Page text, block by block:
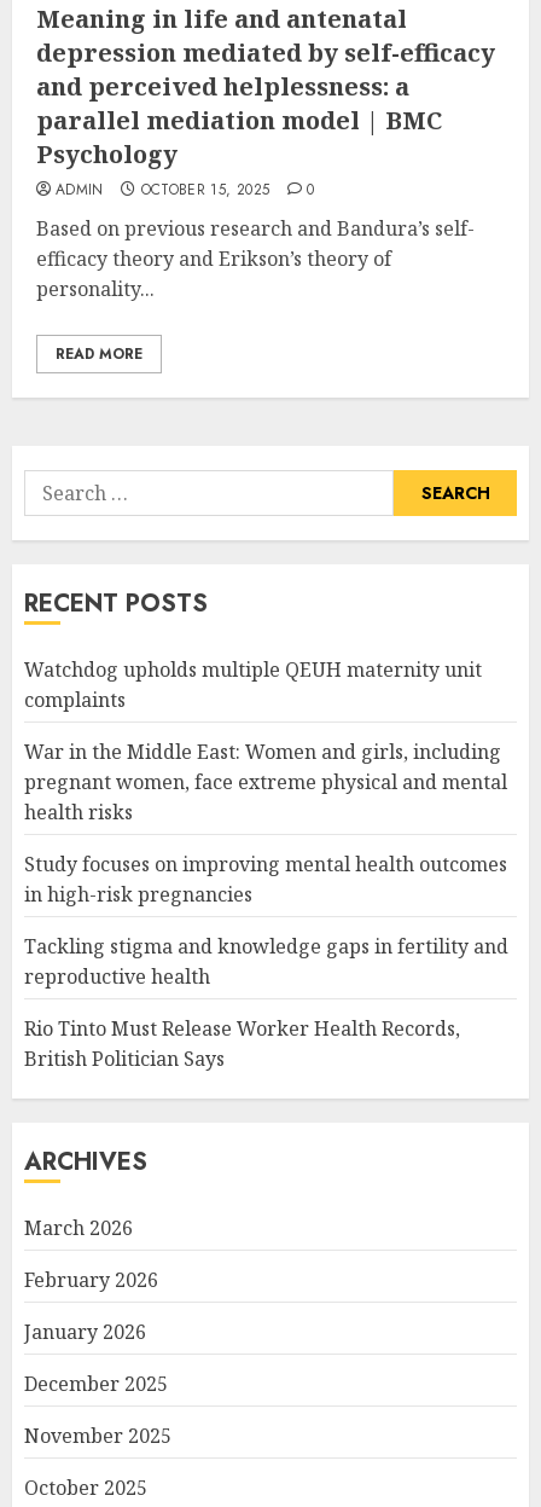
Meaning in life and antenatal
depression mediated by self-efficacy
and perceived helplessness: a
parallel mediation model | BMC
Psychology
ADMIN OCTOBER 15, 2025 0
Based on previous research and Bandura’s self-
efficacy theory and Erikson’s theory of
personality...
READ MORE
Search
for:
RECENT POSTS
Watchdog upholds multiple QEUH maternity unit
complaints
War in the Middle East: Women and girls, including
pregnant women, face extreme physical and mental
health risks
Study focuses on improving mental health outcomes
in high-risk pregnancies
Tackling stigma and knowledge gaps in fertility and
reproductive health
Rio Tinto Must Release Worker Health Records,
British Politician Says
ARCHIVES
March 2026
February 2026
January 2026
December 2025
November 2025
October 2025